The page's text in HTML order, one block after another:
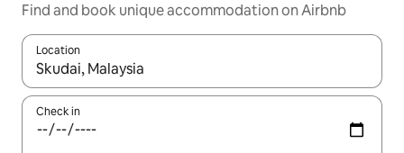
Find and book unique accommodation on Airbnb
Location
When results are available, navigate with the up and down
Check in